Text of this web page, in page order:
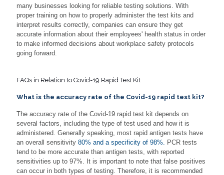
many businesses looking for reliable testing solutions. With
proper training on how to properly administer the test kits and
interpret results correctly, companies can ensure they get
accurate information about their employees' health status in order
to make informed decisions about workplace safety protocols
going forward.
FAQs in Relation to Covid-19 Rapid Test Kit
What is the accuracy rate of the Covid-19 rapid test kit?
The accuracy rate of the Covid-19 rapid test kit depends on
several factors, including the type of test used and how it is
administered. Generally speaking, most rapid antigen tests have
an overall sensitivity 80% and a specificity of 98%.
PCR tests
tend to be more accurate than antigen tests, with reported
sensitivities up to 97%. It is important to note that false positives
can occur in both types of testing. Therefore, it is recommended